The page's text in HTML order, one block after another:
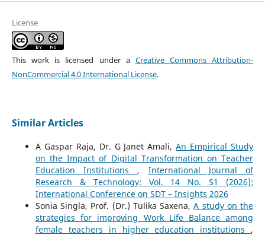
License
This work is licensed under a Creative Commons Attribution-
NonCommercial 4.0 International License.
Similar Articles
A Gaspar Raja, Dr. G Janet Amali,An Empirical Study
on the Impact of Digital Transformation on Teacher
Education Institutions , International Journal of
Research & Technology: Vol. 14 No. S1 (2026):
International Conference on SDT – Insights 2026
Sonia Singla, Prof. (Dr.) Tulika Saxena,A study on the
strategies for improving Work Life Balance among
female teachers in higher education institutions ,